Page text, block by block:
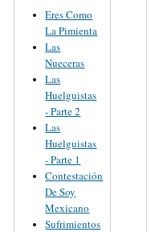
Eres Como
La Pimienta
Las
Nueceras
Las
Huelguistas
- Parte 2
Las
Huelguistas
- Parte 1
Contestación
De Soy
Mexicano
Sufrimientos